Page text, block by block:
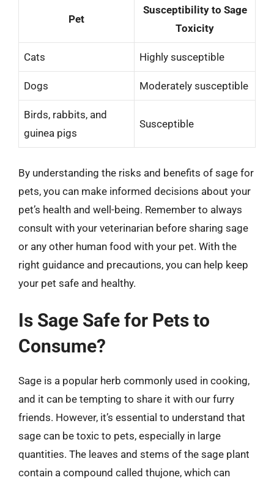
Pet
Susceptibility to Sage
Toxicity
Cats Highly susceptible
Dogs Moderately susceptible
Birds, rabbits, and
guinea pigs
Susceptible
By understanding the risks and benefits of sage for
pets, you can make informed decisions about your
pet’s health and well-being. Remember to always
consult with your veterinarian before sharing sage
or any other human food with your pet. With the
right guidance and precautions, you can help keep
your pet safe and healthy.
Is Sage Safe for Pets to
Consume?
Sage is a popular herb commonly used in cooking,
and it can be tempting to share it with our furry
friends. However, it’s essential to understand that
sage can be toxic to pets, especially in large
quantities. The leaves and stems of the sage plant
contain a compound called thujone, which can